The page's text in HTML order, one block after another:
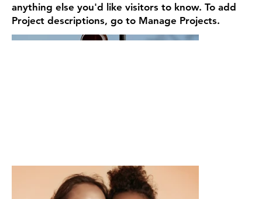
anything else you'd like visitors to know. To add
Project descriptions, go to Manage Projects.